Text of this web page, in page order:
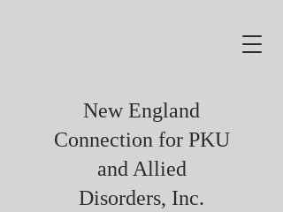
New England
Connection for PKU
and Allied
Disorders, Inc.